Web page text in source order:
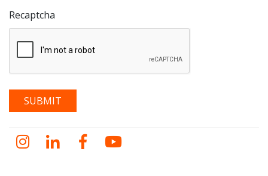
Recaptcha
Instagram
LinkedInFacebookYouTube